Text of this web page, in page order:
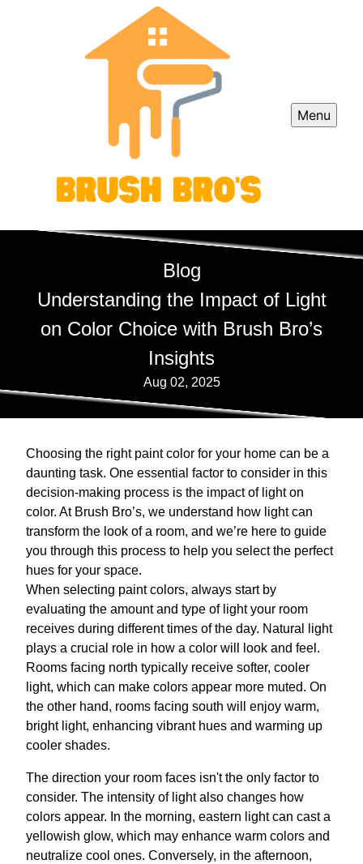
Menu
Blog
Understanding the Impact of Light
on Color Choice with Brush Bro’s
Insights
Aug 02, 2025
Choosing the right paint color for your home can be a
daunting task. One essential factor to consider in this
decision-making process is the impact of light on
color. At Brush Bro’s, we understand how light can
transform the look of a room, and we’re here to guide
you through this process to help you select the perfect
hues for your space.
When selecting paint colors, always start by
evaluating the amount and type of light your room
receives during different times of the day. Natural light
plays a crucial role in how a color will look and feel.
Rooms facing north typically receive softer, cooler
light, which can make colors appear more muted. On
the other hand, rooms facing south will enjoy warm,
bright light, enhancing vibrant hues and warming up
cooler shades.
The direction your room faces isn't the only factor to
consider. The intensity of light also changes how
colors appear. In the morning, eastern light can cast a
yellowish glow, which may enhance warm colors and
neutralize cool ones. Conversely, in the afternoon,